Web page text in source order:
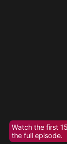
Watch the first
the full episode.